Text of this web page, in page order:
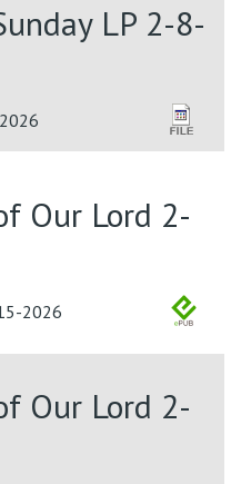
LP 2-8-
Our Lord 2-
2026
Our Lord 2-